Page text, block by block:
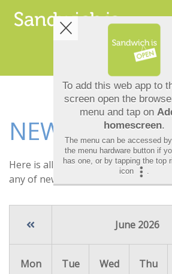
NEWS
Here is all the latest news at
any of news item to see the full
June 2026
Mon Tue Wed Thu